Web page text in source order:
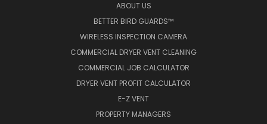
ABOUT US
BETTER BIRD GUARDS™
WIRELESS INSPECTION CAMERA
COMMERCIAL DRYER VENT CLEANING
COMMERCIAL JOB CALCULATOR
DRYER VENT PROFIT CALCULATOR
E-Z VENT
PROPERTY MANAGERS